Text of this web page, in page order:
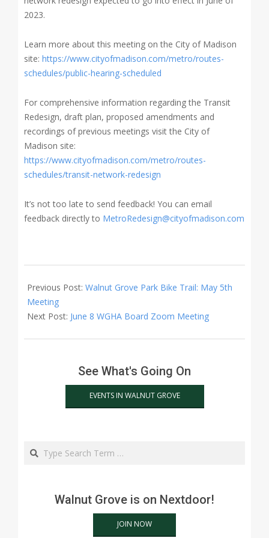
2023.
Learn more about this meeting on the City of Madison
site: https://www.cityofmadison.com/metro/routes-
schedules/public-hearing-scheduled
For comprehensive information regarding the Transit
Redesign, draft plan, proposed amendments and
recordings of previous meetings visit the City of
Madison site:
https://www.cityofmadison.com/metro/routes-
schedules/transit-network-redesign
It’s not too late to send feedback! You can email
feedback directly to MetroRedesign@cityofmadison.com
05-
02
Previous Post: Walnut Grove Park Bike Trail: May 5th
Meeting
Next Post: June 8 WGHA Board Zoom Meeting
See What's Going On
EVENTS IN WALNUT GROVE
Search
Walnut Grove is on Nextdoor!
JOIN NOW